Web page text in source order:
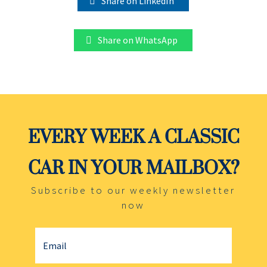
Share on WhatsApp
EVERY WEEK A CLASSIC
CAR IN YOUR MAILBOX?
Subscribe to our weekly newsletter
now